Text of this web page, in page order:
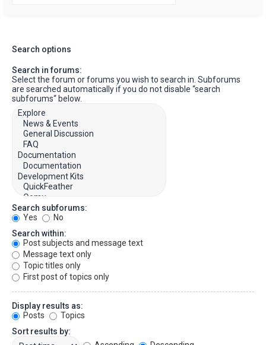
Search options
Search in forums:
Select the forum or forums you wish to search in. Subforums
are searched automatically if you do not disable “search
subforums“ below.
Search subforums:
Yes
No
Search within:
Post subjects and message text
Message text only
Topic titles only
First post of topics only
Display results as:
Posts
Topics
Sort results by: